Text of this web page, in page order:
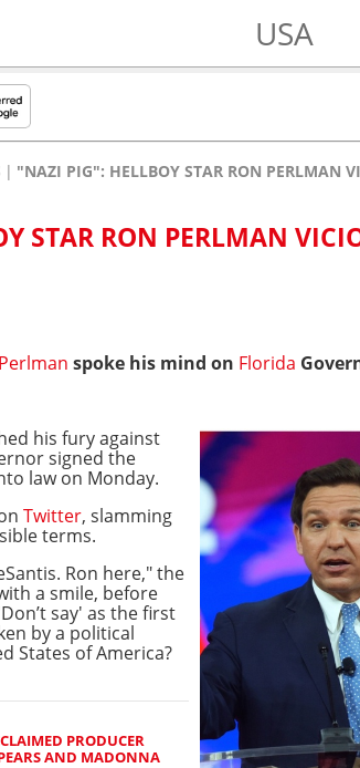
USA
"NAZI PIG": HELLBOY STAR RON PERLMAN
STAR RON PERLMAN
spoke his mind on Florida
his fury against
signed the
law on Monday.
Twitter, slamming
terms.
Ron here," the
a smile, before
say' as the first
by a political
States of America?
PRODUCER
AND MADONNA